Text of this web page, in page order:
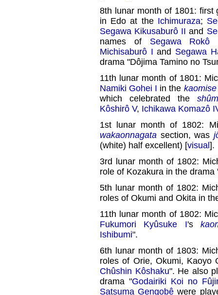
8th lunar month of 1801: first
in Edo at the Ichimuraza;
Segawa Kikusaburô II and
names of Segawa Rokô
Michisaburô I and Segawa
drama "Dôjima Tamino no
11th lunar month of 1801:
Namiki Gohei I in the kaomise
which celebrated the
Kôshirô V, Ichikawa Komazô
1st lunar month of 1802:
wakaonnagata section, was
(white) half excellent) [visual].
3rd lunar month of 1802:
role of Kozakura in the
5th lunar month of 1802:
roles of Okumi and Okita in
11th lunar month of 1802:
Fukumori Kyûsuke I's
Ishibumi".
6th lunar month of 1803:
roles of Orie, Okumi, Kaoyo
Chûshin Kôshaku". He also
drama "Godairiki Koi no
Satsuma Gengobê were